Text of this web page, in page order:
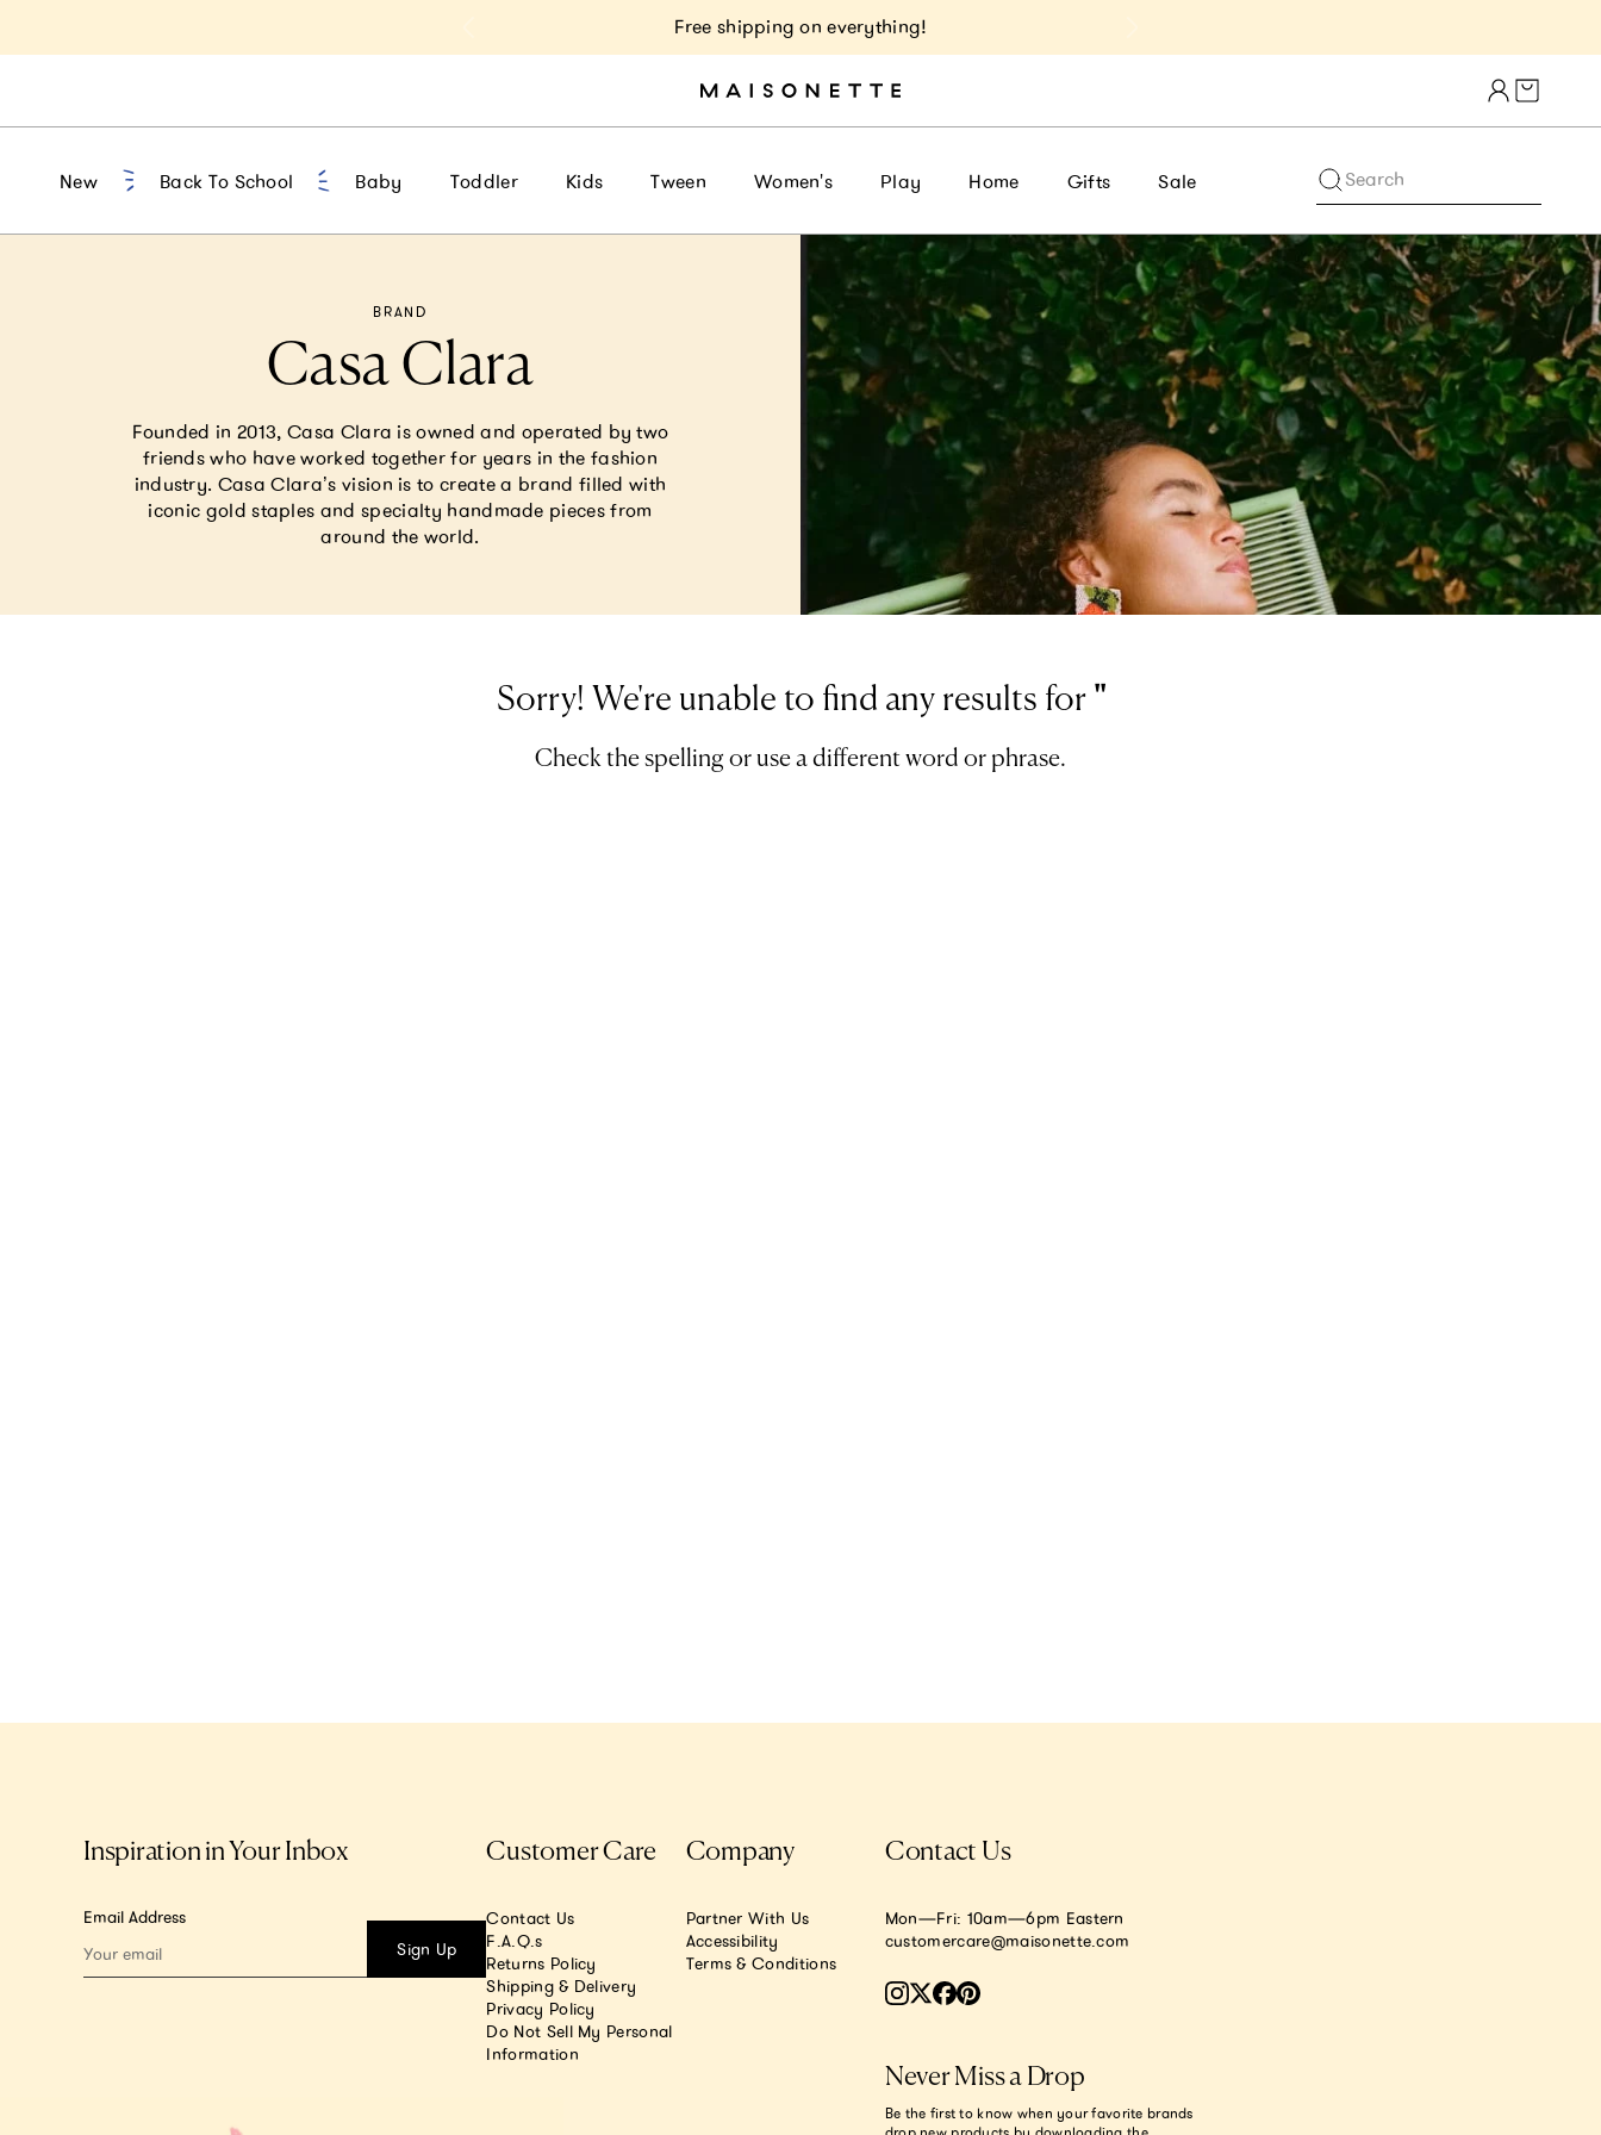
Free shipping on everything!
Cart
New Back To School Baby Toddler Kids Tween Women's Play Home Gifts Sale Search
BRAND
Casa Clara
Founded in 2013, Casa Clara is owned and operated by two
friends who have worked together for years in the fashion
industry. Casa Clara’s vision is to create a brand filled with
iconic gold staples and specialty handmade pieces from
around the world.
Sorry! We're unable to find any results for ''
Check the spelling or use a different word or phrase.
Inspiration in Your Inbox
Email Address
Sign Up
Customer Care
Contact Us
F.A.Q.s
Returns Policy
Shipping & Delivery
Privacy Policy
Do Not Sell My Personal
Information
Company
Partner With Us
Accessibility
Terms & Conditions
Contact Us
Mon—Fri: 10am—6pm Eastern
customercare@maisonette.com
Never Miss a Drop
Be the first to know when your favorite brands